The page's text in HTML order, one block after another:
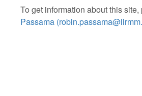
To get information about this
Passama